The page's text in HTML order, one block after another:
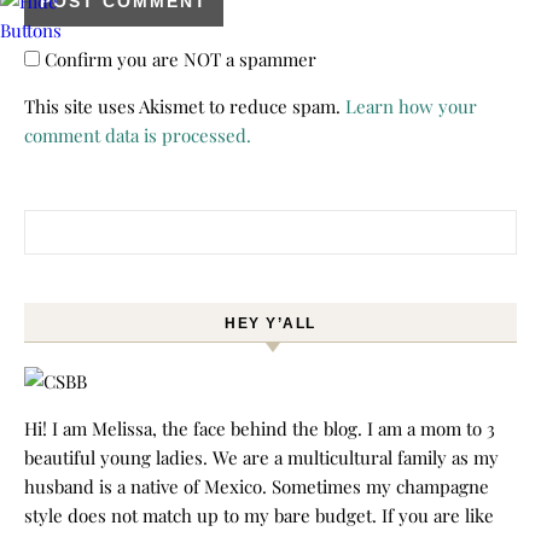
Confirm you are NOT a spammer
This site uses Akismet to reduce spam. Learn how your
comment data is processed.
HEY Y’ALL
Hi! I am Melissa, the face behind the blog. I am a mom to 3
beautiful young ladies. We are a multicultural family as my
husband is a native of Mexico. Sometimes my champagne
style does not match up to my bare budget. If you are like